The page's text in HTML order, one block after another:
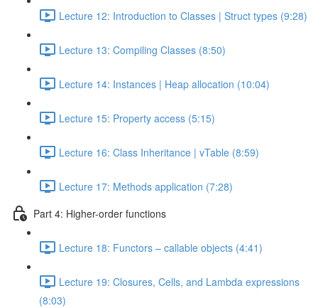
Lecture 12: Introduction to Classes | Struct types (9:28)
Lecture 13: Compiling Classes (8:50)
Lecture 14: Instances | Heap allocation (10:04)
Lecture 15: Property access (5:15)
Lecture 16: Class Inheritance | vTable (8:59)
Lecture 17: Methods application (7:28)
Part 4: Higher-order functions
Lecture 18: Functors – callable objects (4:41)
Lecture 19: Closures, Cells, and Lambda expressions
(8:03)